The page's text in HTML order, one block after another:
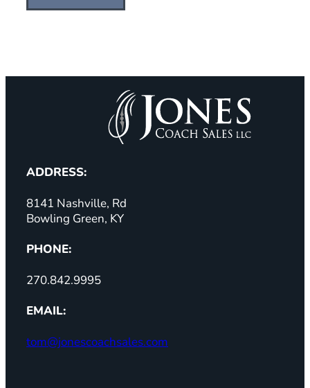
ADDRESS:
8141 Nashville, Rd
Bowling Green, KY
PHONE:
270.842.9995
EMAIL:
tom@jonescoachsales.com